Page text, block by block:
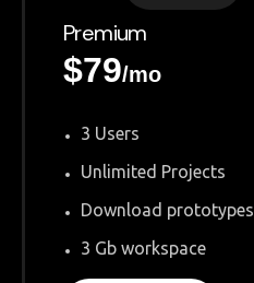
Premium
$79/mo
3 Users
Unlimited Projects
Download prototypes
3 Gb workspace